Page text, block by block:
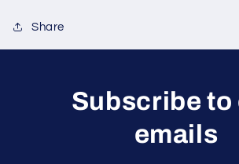
Share
Subscribe to
emails